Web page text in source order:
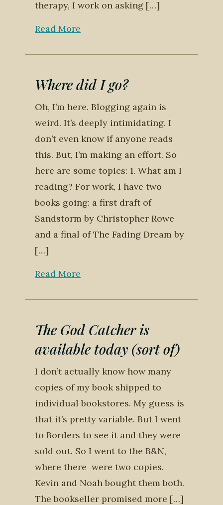
therapy, I work on asking […]
Read More
Where did I go?
Oh, I’m here. Blogging again is
weird. It’s deeply intimidating. I
don’t even know if anyone reads
this. But, I’m making an effort. So
here are some topics: 1. What am I
reading? For work, I have two
books going: a first draft of
Sandstorm by Christopher Rowe
and a final of The Fading Dream by
[…]
Read More
The God Catcher is
available today (sort of)
I don’t actually know how many
copies of my book shipped to
individual bookstores. My guess is
that it’s pretty variable. But I went
to Borders to see it and they were
sold out. So I went to the B&N,
where there were two copies.
Kevin and Noah bought them both.
The bookseller promised more […]